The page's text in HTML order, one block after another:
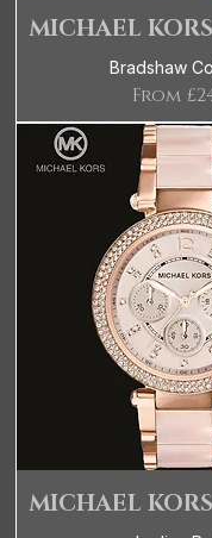
MICHAEL KORS
Bradshaw
From
Sale
MICHAEL KORS